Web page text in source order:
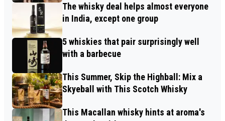
The whisky deal helps almost everyone
in India, except one group
5 whiskies that pair surprisingly well
with a barbecue
This Summer, Skip the Highball: Mix a
Skyeball with This Scotch Whisky
This Macallan whisky hints at aroma's